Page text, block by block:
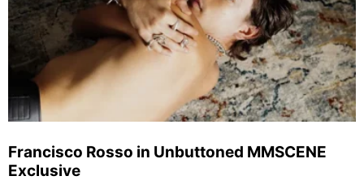
Francisco Rosso in Unbuttoned MMSCENE
Exclusive